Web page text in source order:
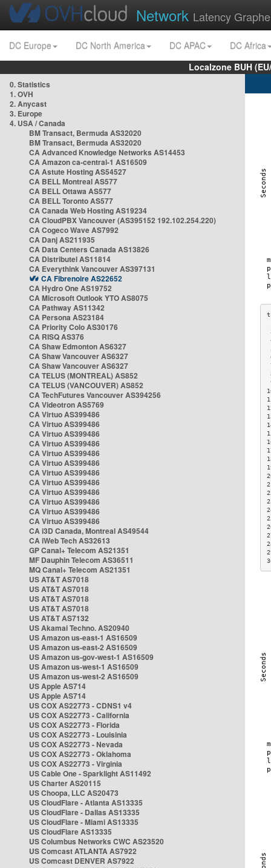
Network Latency
DC Europe DC North America DC APAC
DC Africa
Localzone BUH
0. Statistics
1. OVH
2. Anycast
3. Europe
4. USA / Canada
BM Transact, Bermuda AS32020
BM Transact, Bermuda AS32020
CA Advanced Knowledge Networks AS14453
CA Amazon ca-central-1 AS16509
CA Astute Hosting AS54527
CA BELL Montreal AS577
CA BELL Ottawa AS577
CA BELL Toronto AS577
CA Canada Web Hosting AS19234
CA CloudPBX Vancouver (AS395152 192.102.254.220)
CA Cogeco Wave AS7992
CA Danj AS211935
CA Data Centers Canada AS13826
CA Distributel AS11814
CA Everythink Vancouver AS397131
CA Fibrenoire AS22652
CA Hydro One AS19752
CA Microsoft Outlook YTO AS8075
CA Pathway AS11342
CA Persona AS23184
CA Priority Colo AS30176
CA RISQ AS376
CA Shaw Edmonton AS6327
CA Shaw Vancouver AS6327
CA Shaw Vancouver AS6327
CA TELUS (MONTREAL) AS852
CA TELUS (VANCOUVER) AS852
CA TechFutures Vancouver AS394256
CA Videotron AS5769
CA Virtuo AS399486
CA Virtuo AS399486
CA Virtuo AS399486
CA Virtuo AS399486
CA Virtuo AS399486
CA Virtuo AS399486
CA Virtuo AS399486
CA Virtuo AS399486
CA Virtuo AS399486
CA Virtuo AS399486
CA Virtuo AS399486
CA Virtuo AS399486
CA i3D Canada, Montreal AS49544
CA iWeb Tech AS32613
GP Canal+ Telecom AS21351
MF Dauphin Telecom AS36511
MQ Canal+ Telecom AS21351
US AT&T AS7018
US AT&T AS7018
US AT&T AS7018
US AT&T AS7018
US AT&T AS7132
US Akamai Techno. AS20940
US Amazon us-east-1 AS16509
US Amazon us-east-2 AS16509
US Amazon us-gov-west-1 AS16509
US Amazon us-west-1 AS16509
US Amazon us-west-2 AS16509
US Apple AS714
US Apple AS714
US COX AS22773 - CDNS1 v4
US COX AS22773 - California
US COX AS22773 - Florida
US COX AS22773 - Louisinia
US COX AS22773 - Nevada
US COX AS22773 - Oklahoma
US COX AS22773 - Virginia
US Cable One - Sparklight AS11492
US Charter AS20115
US Choopa, LLC AS20473
US CloudFlare - Atlanta AS13335
US CloudFlare - Dallas AS13335
US CloudFlare - Miami AS13335
US CloudFlare AS13335
US Columbus Networks CWC AS23520
US Comcast ATLANTA AS7922
US Comcast DENVER AS7922